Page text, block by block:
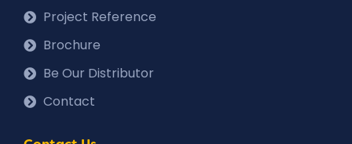
Project Reference
Brochure
Be Our Distributor
Contact